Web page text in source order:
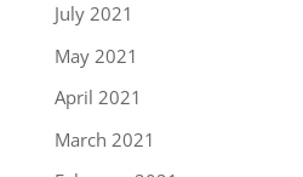
July 2021
May 2021
April 2021
March 2021